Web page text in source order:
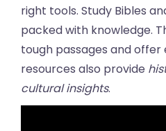
right tools. Study Bibles
packed with knowledge.
tough passages and offer
resources also provide
cultural insights.